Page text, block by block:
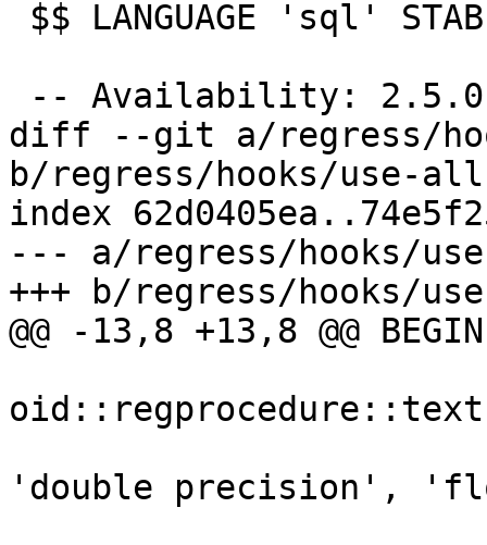
diff --git a/regress/
b/regress/hooks/use-
index
--- a/regress/hooks/
+++ b/regress/hooks/
@@ -13,8 +13,8 @@ BEGIN
'double precision',